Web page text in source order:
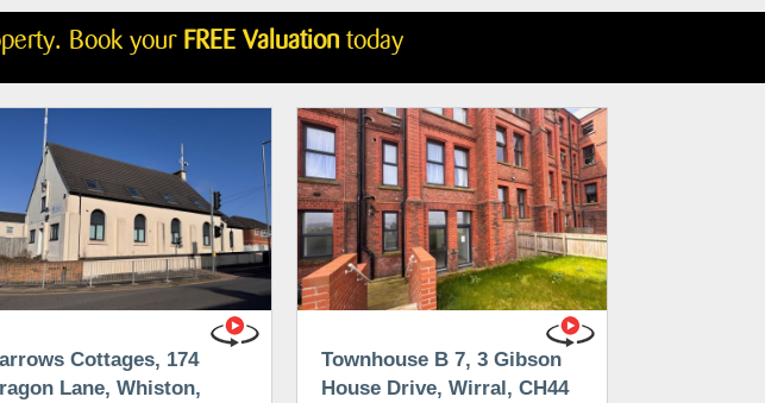
Book your FREE Valuationtoday
Cottages, 174
Lane, Whiston,
Townhouse B 7, 3 Gibson
House Drive, Wirral, CH44